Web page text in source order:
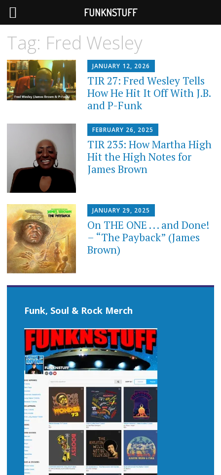
Tag: Fred Wesley
JANUARY 12, 2026
TIR 27: Fred Wesley Tells
How He Hit It Off With J.B.
and P-Funk
FEBRUARY 26, 2025
TIR 235: How Martha High
Hit the High Notes for
James Brown
JANUARY 29, 2025
On THE ONE . . . and Done!
– “The Payback” (James
Brown)
Funk, Soul & Rock Merch
FUNKNSTUFF